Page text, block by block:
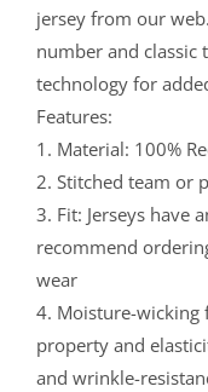
jersey from our
number and
technology for
Features:
1. Material: 100%
2. Stitched team or
3. Fit: Jerseys have
recommend
wear
4. Moisture-wicking
property and
and wrinkle-